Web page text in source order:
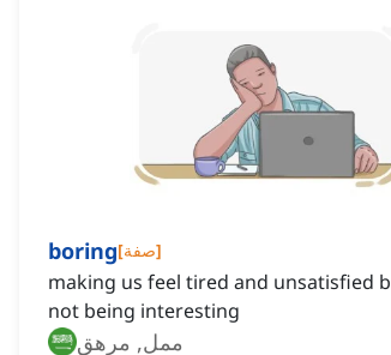
boring[صفة]
making us feel tired and unsatisfied
not being interesting
ممل, مرهق